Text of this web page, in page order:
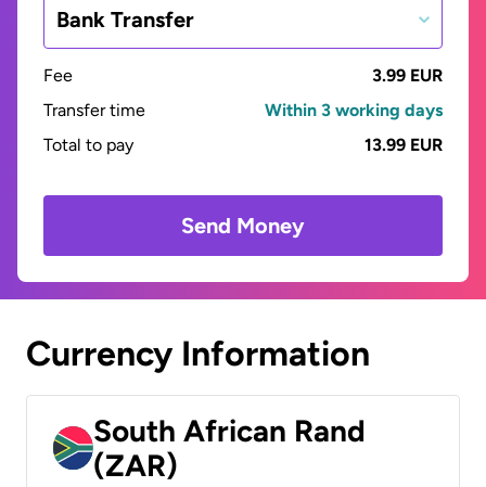
Bank Transfer
Fee
3.99 EUR
Transfer time
Within 3 working days
Total to pay
13.99 EUR
Send Money
Currency Information
South African Rand
(ZAR)